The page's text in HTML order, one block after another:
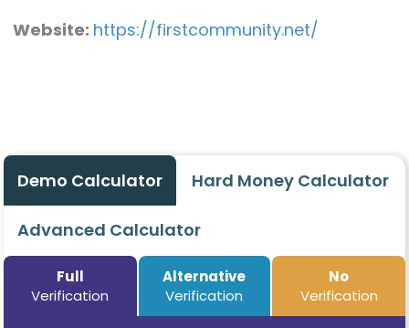
Website: https://firstcommunity.net/
Demo Calculator Hard Money Calculator
Advanced Calculator
Full
Verification
Alternative
Verification
No
Verification